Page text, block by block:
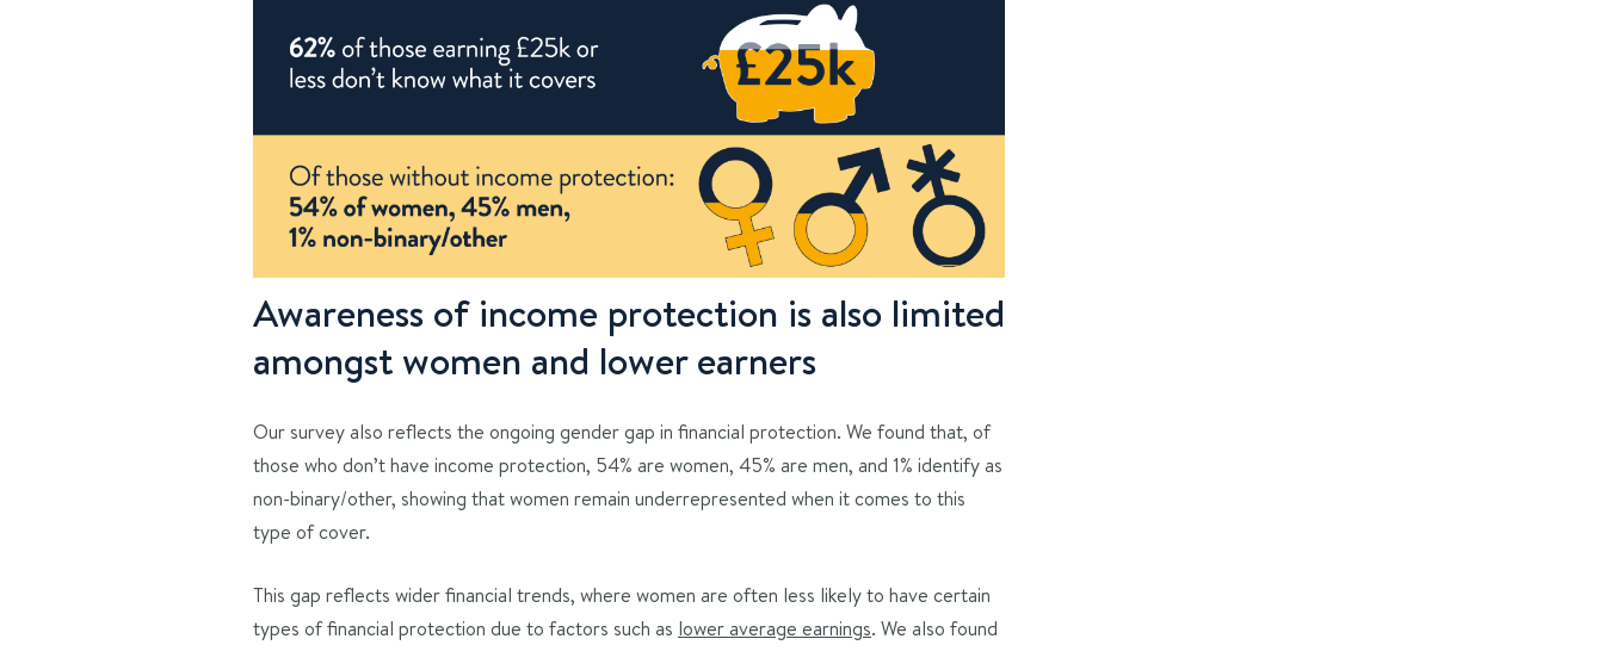
Awareness of income protection is also limited
amongst women and lower earners
Our survey also reflects the ongoing gender gap in financial protection. We found that, of
those who don’t have income protection, 54% are women, 45% are men, and 1% identify as
non-binary/other, showing that women remain underrepresented when it comes to this
type of cover.
This gap reflects wider financial trends, where women are often less likely to have certain
types of financial protection due to factors such as lower average earnings. We also found